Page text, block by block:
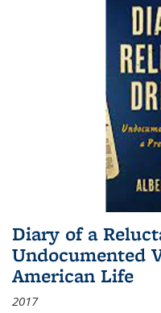
Diary of a
Undocumented
American Life
2017